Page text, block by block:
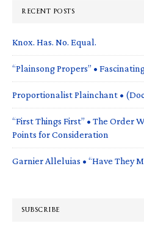
RECENT POSTS
Knox. Has. No. Equal.
“Plainsong Propers” •
Proportionalist Plainchant •
“First Things First” • The Order
Points for Consideration
Garnier Alleluias • “Have They
SUBSCRIBE